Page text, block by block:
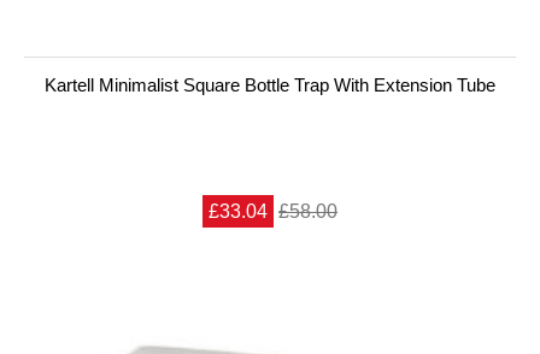
Kartell Minimalist Square Bottle Trap With Extension Tube
£33.04 £58.00